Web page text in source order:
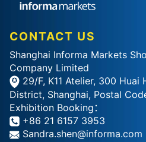
CONTACT US
Shanghai Informa Markets
Company Limited
29/F, K11 Atelier, 300 Huai
District, Shanghai, Postal
Exhibition Booking：
+86 21 6157 3953
Sandra.shen@informa.com